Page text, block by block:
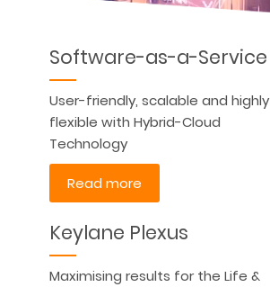
Software-as-a-Service
User-friendly, scalable and highly
flexible with Hybrid-Cloud
Technology
Read more
Keylane Plexus
Maximising results for the Life &